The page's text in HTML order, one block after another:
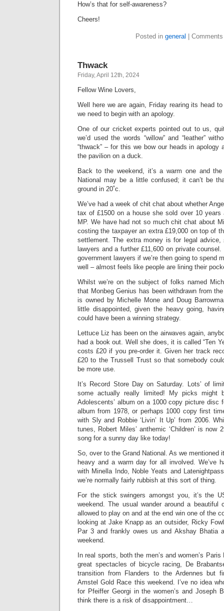
How’s that for self-awareness?
Cheers!
Posted in general
Thwack
Friday, April 12th, 2024
Fellow Wine Lovers,
Well here we are again, Friday rearing its head
we need to begin with an apology.
One of our cricket experts pointed out to us,
we’d used the words “willow” and “leather”
“thwack” – for this we bow our heads in apology
the pavilion on a duck.
Back to the weekend, it’s a warm one and
National may be a little confused; it can’t be
ground in 20˚c.
We’ve had a week of chit chat about whether
tax of £1500 on a house she sold over 10 years
MP. We have had not so much chit chat about
costing the taxpayer an extra £19,000 on top of
settlement. The extra money is for legal
lawyers and a further £11,600 on private
government lawyers if we’re then going to spend
well – almost feels like people are lining their
Whilst we’re on the subject of folks named
that Monbeg Genius has been withdrawn from
is owned by Michelle Mone and Doug
little disappointed, given the heavy going,
could have been a winning strategy.
Lettuce Liz has been on the airwaves again,
had a book out. Well she does, it is called “Ten
costs £20 if you pre-order it. Given her track
£20 to the Trussell Trust so that somebody
be more use.
It’s Record Store Day on Saturday. Lots’ of
some actually really limited! My picks might
Adolescents’ album on a 1000 copy picture disc
album from 1978, or perhaps 1000 copy first
with Sly and Robbie ‘Livin’ It Up’ from 2006.
tunes, Robert Miles’ anthemic ‘Children’ is
song for a sunny day like today!
So, over to the Grand National. As we mentioned
heavy and a warm day for all involved. We’ve
with Minella Indo, Noble Yeats and
we’re normally fairly rubbish at this sort of thing.
For the stick swingers amongst you, it’s the
weekend. The usual wander around a beautiful
allowed to play on and at the end win one of the
looking at Jake Knapp as an outsider, Ricky
Par 3 and frankly owes us and Akshay Bhatia
weekend.
In real sports, both the men’s and women’s
great spectacles of bicycle racing, De
transition from Flanders to the Ardennes but
Amstel Gold Race this weekend. I’ve no idea
for Pfeiffer Georgi in the women’s and Joseph
think there is a risk of disappointment…